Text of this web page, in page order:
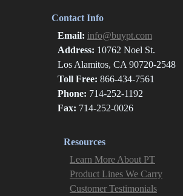
Contact Info
Email: info@buypt.com
Address: 10762 Noel St.
Los Alamitos, CA 90720-2548
Toll Free: 866-434-7561
Phone: 714-252-1192
Fax: 714-252-0026
Resources
Learn More About PT
Product Lines We Carry
Customer Testimonials